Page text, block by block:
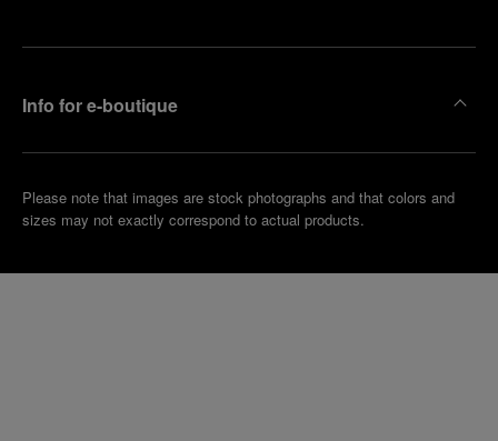
Info for e-boutique
Please note that images are stock photographs and that colors and
sizes may not exactly correspond to actual products.